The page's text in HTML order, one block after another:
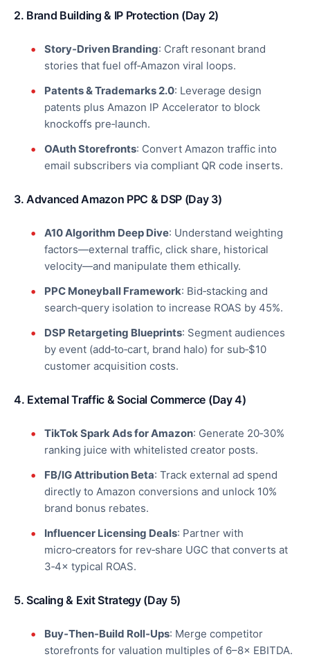
2. Brand Building & IP Protection (Day 2)
Story‑Driven Branding: Craft resonant brand
stories that fuel off‑Amazon viral loops.
Patents & Trademarks 2.0: Leverage design
patents plus Amazon IP Accelerator to block
knockoffs pre‑launch.
OAuth Storefronts: Convert Amazon traffic into
email subscribers via compliant QR code inserts.
3. Advanced Amazon PPC & DSP (Day 3)
A10 Algorithm Deep Dive: Understand weighting
factors—external traffic, click share, historical
velocity—and manipulate them ethically.
PPC Moneyball Framework: Bid‑stacking and
search‑query isolation to increase ROAS by 45%.
DSP Retargeting Blueprints: Segment audiences
by event (add‑to‑cart, brand halo) for sub‑$10
customer acquisition costs.
4. External Traffic & Social Commerce (Day 4)
TikTok Spark Ads for Amazon: Generate 20‑30%
ranking juice with whitelisted creator posts.
FB/IG Attribution Beta: Track external ad spend
directly to Amazon conversions and unlock 10%
brand bonus rebates.
Influencer Licensing Deals: Partner with
micro‑creators for rev‑share UGC that converts at
3‑4× typical ROAS.
5. Scaling & Exit Strategy (Day 5)
Buy‑Then‑Build Roll‑Ups: Merge competitor
storefronts for valuation multiples of 6–8× EBITDA.